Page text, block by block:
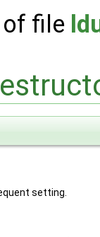
of file
setting.